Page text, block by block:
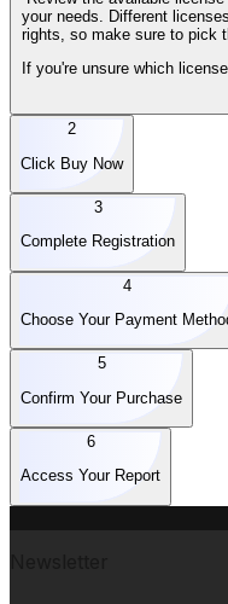
your needs. Different
rights, so make sure to pick
If you're unsure which
2
Click Buy Now
3
Complete Registration
4
Choose Your Payment
5
Confirm Your Purchase
6
Access Your Report